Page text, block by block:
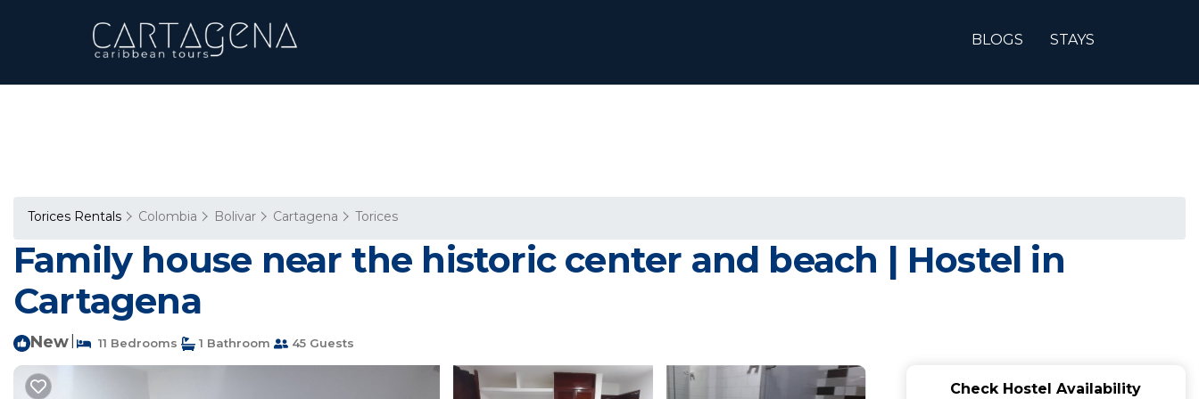
BLOGS STAYS
Torices Rentals Colombia Bolivar Cartagena Torices
Family house near the historic center and beach | Hostel in
Cartagena
New 11 Bedrooms 1 Bathroom 45 Guests
Check Hostel Availability